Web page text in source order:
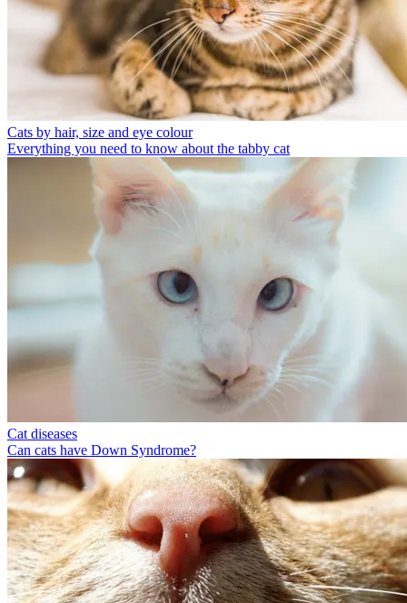
Cats by hair, size and eye colour
Everything you need to know about the tabby cat
Cat diseases
Can cats have Down Syndrome?